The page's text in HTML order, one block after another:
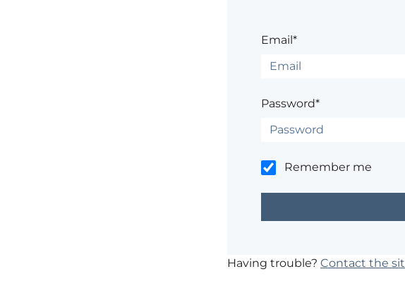
Email*
Password*
Remember me
Having trouble? Contact the